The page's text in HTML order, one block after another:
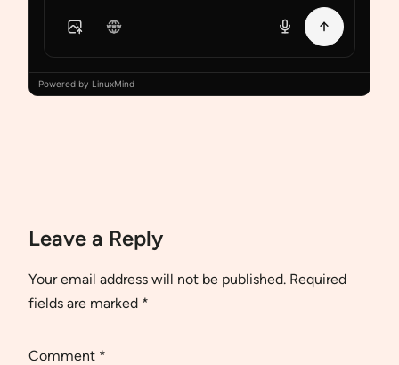
Powered by LinuxMind
Leave a Reply
Your email address will not be published. Required
fields are marked *
Comment *